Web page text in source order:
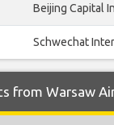
Beijing Capital
Schwechat
from Warsaw